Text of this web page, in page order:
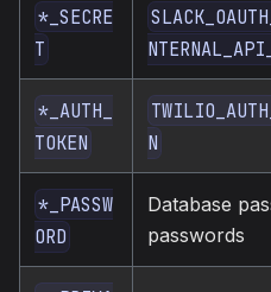
*_SECRE
T
*_AUTH_
TOKEN
N
*_PASSW
ORD
Database
passwords